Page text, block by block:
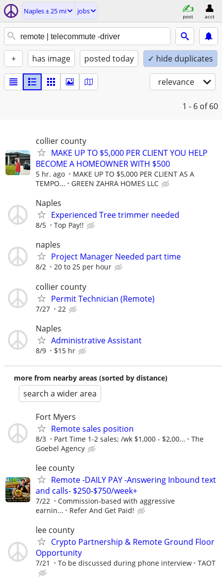
Naples ± 25 mi jobs
post acct
+ has image posted today ✓ hide duplicates
relevance
1 - 6 of 60
collier county
MAKE UP TO $5,000 PER CLIENT YOU HELP
BECOME A HOMEOWNER WITH $500
5 hr. ago
MAKE UP TO $5,000 PER CLIENT AS A
TEMPO...
GREEN ZAHRA HOMES LLC
Naples
Experienced Tree trimmer needed
8/5 Top Pay!!
naples
Project Manager Needed part time
8/2 20 to 25 per hour
collier county
Permit Technician (Remote)
7/27 22
Naples
Administrative Assistant
8/9 $15 hr
more from nearby areas (sorted by distance)
search a wider area
Fort Myers
Remote sales position
8/3 Part Time 1-2 sales; /wk $1,000 - $2,00...
The
Goebel Agency
lee county
Remote -DAILY PAY -Answering Inbound text
and calls- $250-$750/week+
7/22
Commission-based with aggressive
earnin...
Refer And Get Paid!
lee county
Crypto Partnership & Remote Ground Floor
Opportunity
7/21 To be discussed during phone interview TAOT